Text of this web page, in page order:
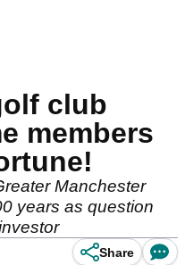
club
members
Manchester
years as question
Share